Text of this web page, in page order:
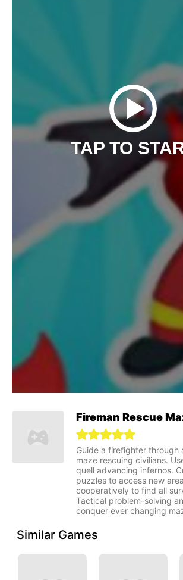
TAP TO
Fireman Rescue
Guide a firefighter through
maze rescuing civilians.
quell advancing infernos.
puzzles to access new
cooperatively to find all
Tactical problem-solving
conquer ever changing
Similar Games